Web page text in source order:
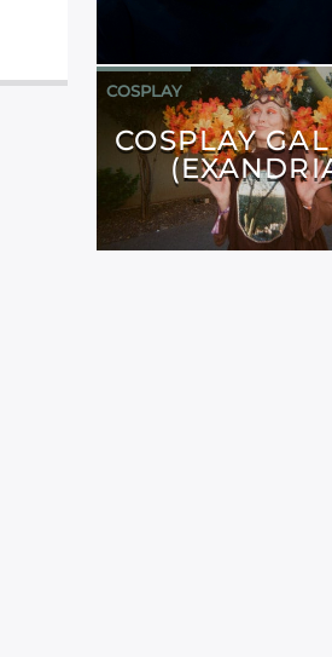
COSPLAY
COSPLAY